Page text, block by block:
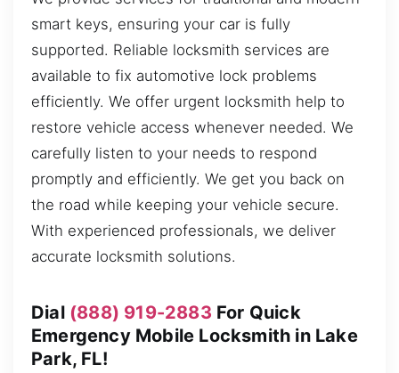
smart keys, ensuring your car is fully
supported. Reliable locksmith services are
available to fix automotive lock problems
efficiently. We offer urgent locksmith help to
restore vehicle access whenever needed. We
carefully listen to your needs to respond
promptly and efficiently. We get you back on
the road while keeping your vehicle secure.
With experienced professionals, we deliver
accurate locksmith solutions.
Dial (888) 919-2883 For Quick
Emergency Mobile Locksmith in Lake
Park, FL!